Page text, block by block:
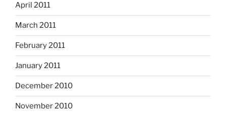
April 2011
March 2011
February 2011
January 2011
December 2010
November 2010